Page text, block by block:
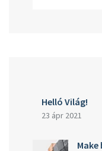
Helló Világ!
23 ápr 2021